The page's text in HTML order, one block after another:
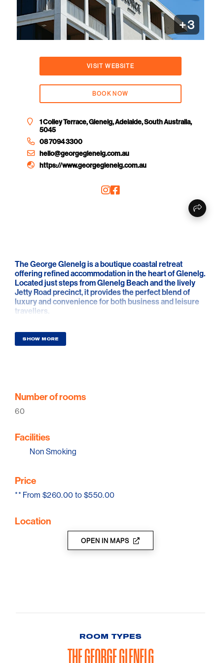
+3
VISIT WEBSITE
BOOK NOW
1 Colley Terrace, Glenelg, Adelaide, South Australia,
5045
08 7094 3300
hello@georgeglenelg.com.au
https://www.georgeglenelg.com.au
The George Glenelg is a boutique coastal retreat
offering refined accommodation in the heart of Glenelg.
Located just steps from Glenelg Beach and the lively
Jetty Road precinct, it provides the perfect blend of
luxury and convenience for both business and leisure
travellers.
Designed with a focus on comfort and elegance, each of
the 60 boutique rooms offers a tranquil space inspired
by the natural beauty of the coastline. Guests can enjoy
A rooftop bar and restaurant is set to open soon,
showcasing local flavours, handcrafted cocktails, and
Fi, limited on-site parking, and secure parking nearby.
With its premium finishes, thoughtful design, and
SHOW MORE
Number of rooms
60
Facilities
Non Smoking
Price
** From $260.00 to $550.00
Location
OPEN IN MAPS
ROOM TYPES